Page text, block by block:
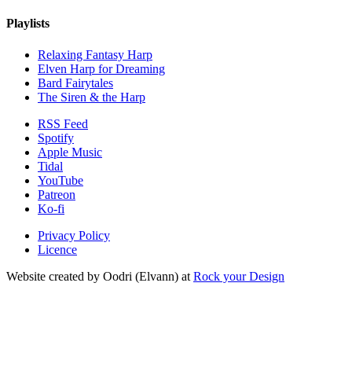
Playlists
Relaxing Fantasy Harp
Elven Harp for Dreaming
Bard Fairytales
The Siren & the Harp
RSS Feed
Spotify
Apple Music
Tidal
YouTube
Patreon
Ko-fi
Privacy Policy
Licence
Website created by Oodri (Elvann) at Rock your Design